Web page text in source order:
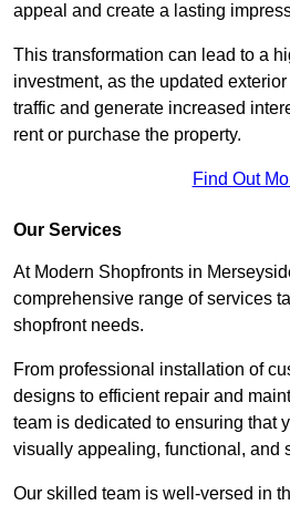
appeal and create a lasting
This transformation can lead to a
investment, as the updated
traffic and generate increased
rent or purchase the property.
Find Out
Our Services
At Modern Shopfronts in
comprehensive range of services
shopfront needs.
From professional installation of
designs to efficient repair and
team is dedicated to ensuring that
visually appealing, functional, and
Our skilled team is well-versed in